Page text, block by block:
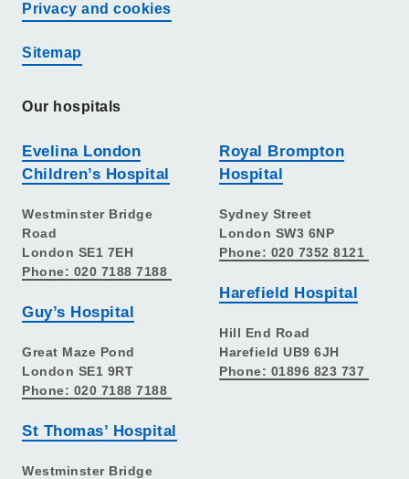
Privacy and cookies
Sitemap
Our hospitals
Evelina London
Children’s Hospital
Westminster Bridge
Road
London SE1 7EH
Phone: 020 7188 7188
Guy’s Hospital
Great Maze Pond
London SE1 9RT
Phone: 020 7188 7188
St Thomas’ Hospital
Westminster Bridge
Royal Brompton
Hospital
Sydney Street
London SW3 6NP
Phone: 020 7352 8121
Harefield Hospital
Hill End Road
Harefield UB9 6JH
Phone: 01896 823 737